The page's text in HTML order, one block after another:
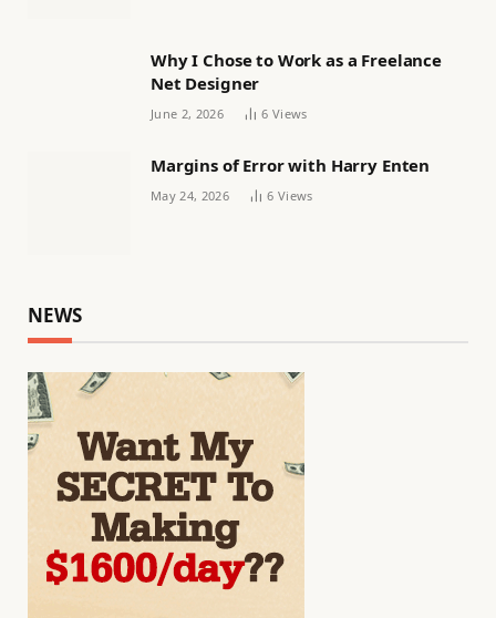
Why I Chose to Work as a Freelance
Net Designer
June 2, 2026 6 Views
Margins of Error with Harry Enten
May 24, 2026 6 Views
NEWS